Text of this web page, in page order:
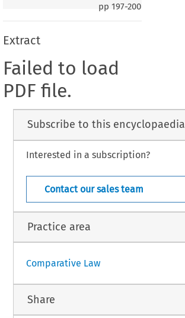
pp 197-200
Extract
Failed to load
PDF file.
Subscribe to this encyclopaedia
Interested in a subscription?
Contact our sales team
Practice area
Comparative Law
Share